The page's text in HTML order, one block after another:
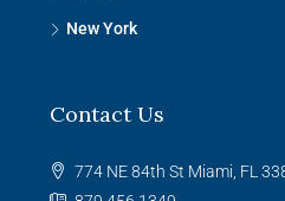
New York
Contact Us
774 NE 84th St Miami, FL